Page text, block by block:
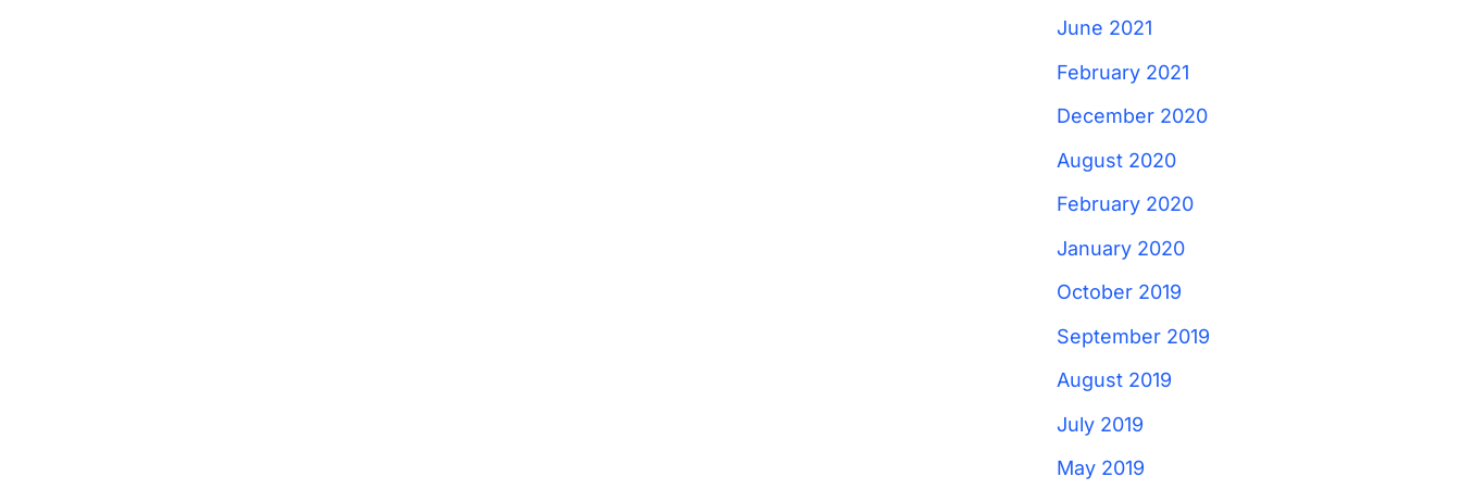
June 2021
February 2021
December 2020
August 2020
February 2020
January 2020
October 2019
September 2019
August 2019
July 2019
May 2019